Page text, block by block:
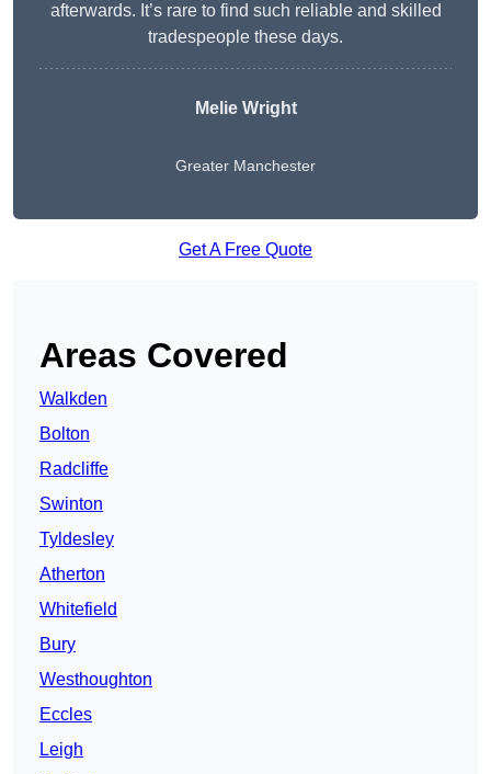
afterwards. It’s rare to find such reliable and skilled
tradespeople these days.
Melie Wright
Greater Manchester
Get A Free Quote
Areas Covered
Walkden
Bolton
Radcliffe
Swinton
Tyldesley
Atherton
Whitefield
Bury
Westhoughton
Eccles
Leigh